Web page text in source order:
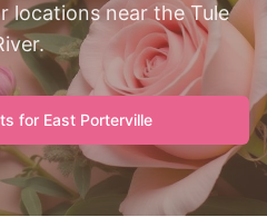
locations near the Tule
for East Porterville